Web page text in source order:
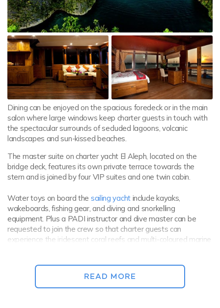
Dining can be enjoyed on the spacious foredeck or in the main
salon where large windows keep charter guests in touch with
the spectacular surrounds of secluded lagoons, volcanic
landscapes and sun-kissed beaches.
The master suite on charter yacht El Aleph, located on the
bridge deck, features its own private terrace towards the
stern and is joined by four VIP suites and one twin cabin.
Water toys on board the sailing yachtinclude kayaks,
wakeboards, fishing gear, and diving and snorkelling
equipment. Plus a PADI instructor and dive master can be
requested to join the crew so that charter guests can
experience the iridescent coral reefs and multi-coloured marine
READ MORE